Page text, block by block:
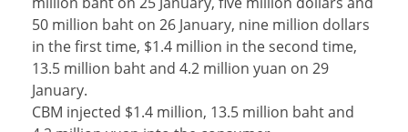
50 million baht on 26 January, nine million dollars
in the first time, $1.4 million in the second time,
13.5 million baht and 4.2 million yuan on 29
January.
CBM injected $1.4 million, 13.5 million baht and